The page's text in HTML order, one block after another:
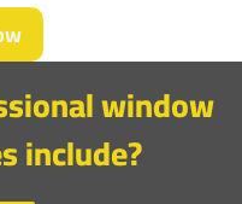
window
include?